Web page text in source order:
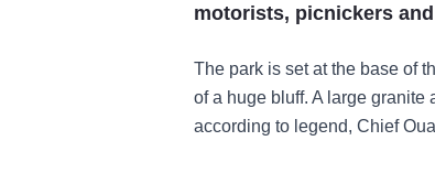
motorists, picnickers
The park is set at the base of
of a huge bluff. A large granite
according to legend, Chief